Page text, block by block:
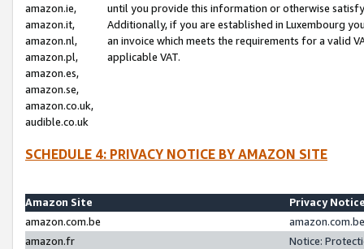
amazon.ie,
amazon.it,
amazon.nl,
amazon.pl,
amazon.es,
amazon.se,
amazon.co.uk,
audible.co.uk
until you provide this information or otherwise
Additionally, if you are established in Luxembourg
an invoice which meets the requirements for a valid
applicable VAT.
SCHEDULE 4: PRIVACY NOTICE BY AMAZON SITE
Amazon Site
Privacy
amazon.com.be
amazon.fr
Notice: